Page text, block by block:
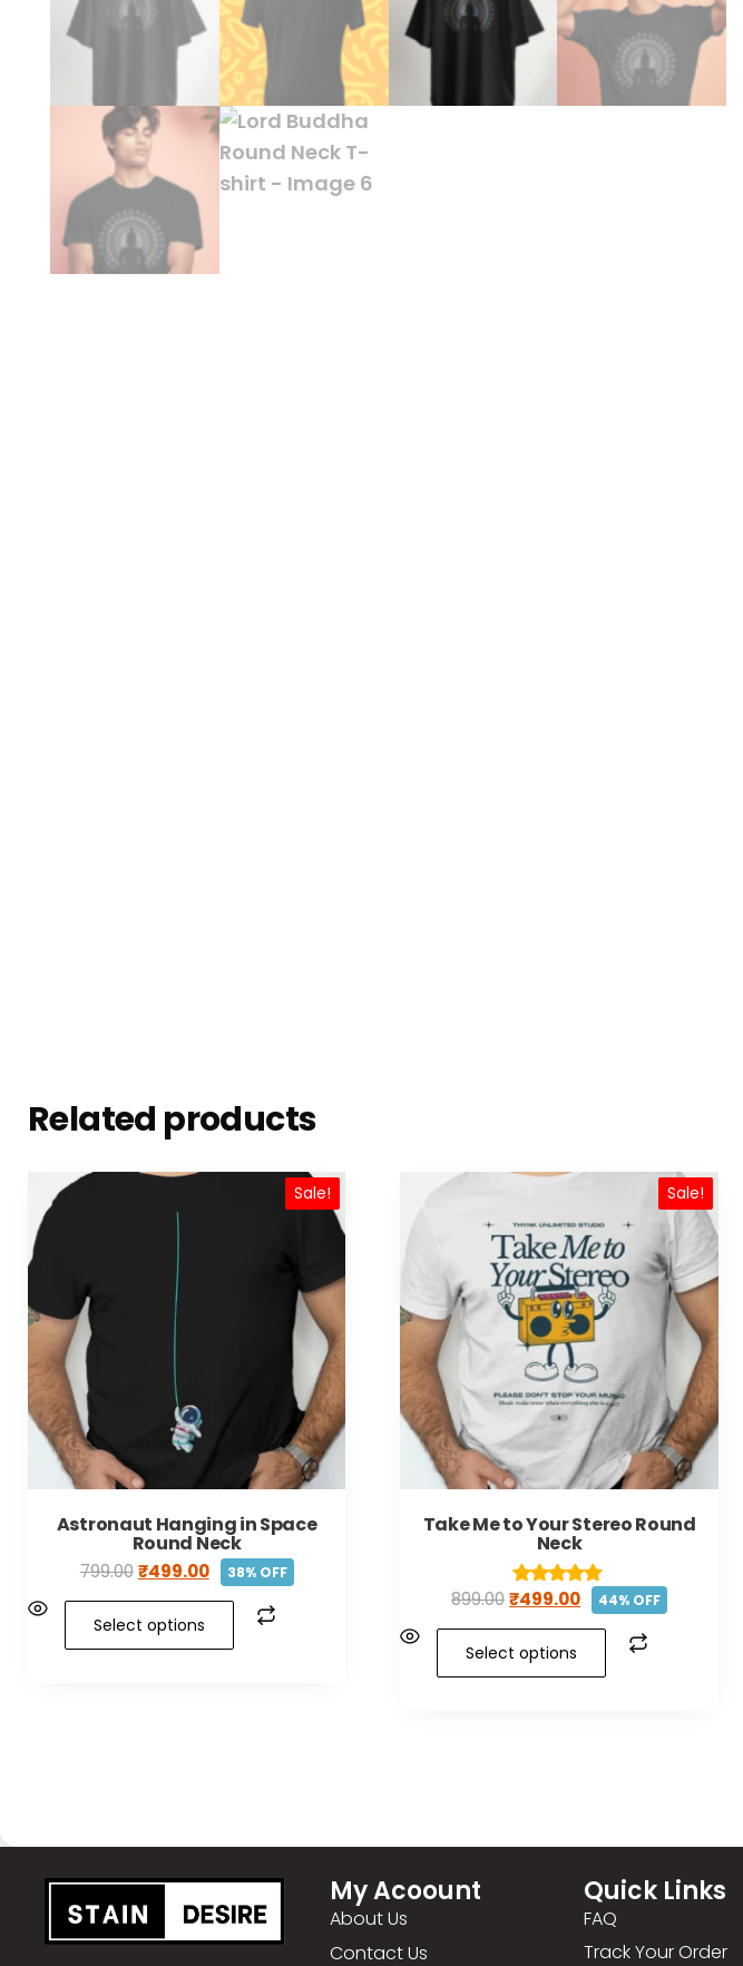
Related products
Sale!
Astronaut Hanging in Space
Round Neck
799.00 ₹499.00 38% OFF
Select options
Sale!
Take Me to Your Stereo Round
Neck
Rated
out of 5
899.00₹499.00 44% OFF
Select options
My Acoount
About Us
Contact Us
Quick Links
FAQ
Track Your Order